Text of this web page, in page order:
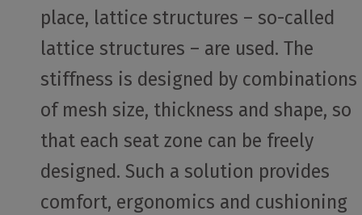
place, lattice structures – so-called
lattice structures – are used. The
stiffness is designed by combinations
of mesh size, thickness and shape, so
that each seat zone can be freely
designed. Such a solution provides
comfort, ergonomics and cushioning